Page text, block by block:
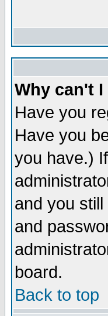
Why can't
Have you
Have you
you have.)
and you
and
board.
Back to top